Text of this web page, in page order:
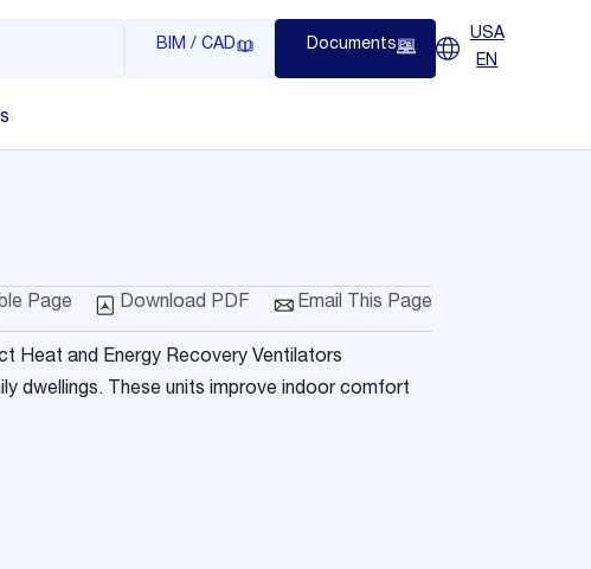
BIM / CAD Documents
USA
EN
Email This Page
Download PDF
Page
Heat and Energy Recovery Ventilators
dwellings. These units improve indoor comfort